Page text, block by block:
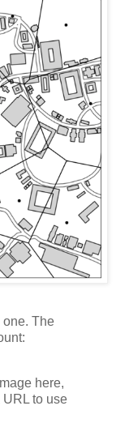
one. The
here,
URL to use